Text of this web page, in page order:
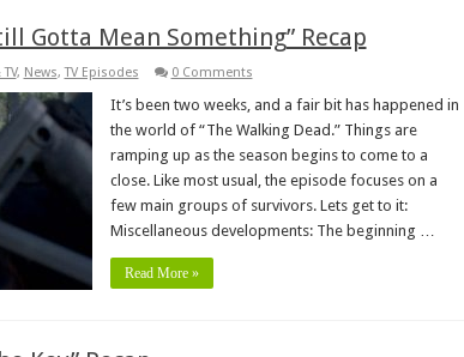
Gotta Mean Something” Recap
, News,TV Episodes 0 Comments
It’s been two weeks, and a fair bit has happened in
the world of “The Walking Dead.” Things are
ramping up as the season begins to come to a
close. Like most usual, the episode focuses on a
few main groups of survivors. Lets get to it:
Miscellaneous developments: The beginning …
Read More »